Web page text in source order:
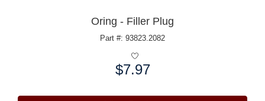
Oring - Filler Plug
Part #: 93823.2082
$7.97